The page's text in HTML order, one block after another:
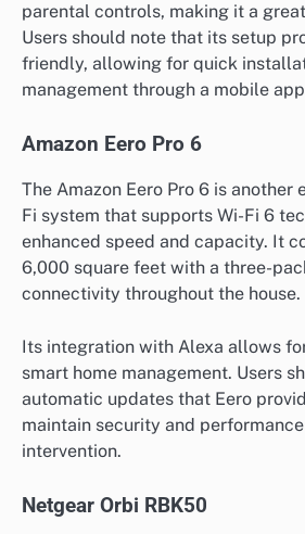
parental controls, making it a
Users should note that its setup
friendly, allowing for quick
management through a mobile
Amazon Eero Pro 6
The Amazon Eero Pro 6 is another
Fi system that supports Wi-Fi 6
enhanced speed and capacity. It
6,000 square feet with a three-
connectivity throughout the house.
Its integration with Alexa allows
smart home management. Users
automatic updates that Eero
maintain security and
intervention.
Netgear Orbi RBK50